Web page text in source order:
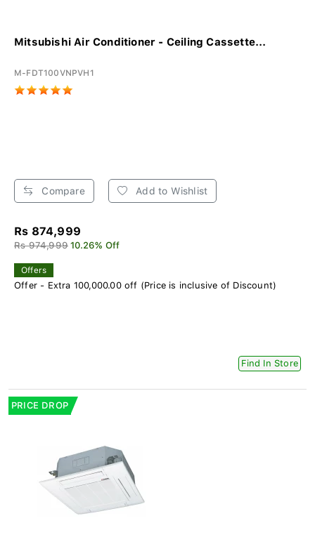
Mitsubishi Air Conditioner - Ceiling Cassette...
M-FDT100VNPVH1
Compare Add to Wishlist
Rs 874,999
Rs 974,999 10.26% Off
Offers
Offer - Extra 100,000.00 off (Price is inclusive of Discount)
Find In Store
PRICE DROP